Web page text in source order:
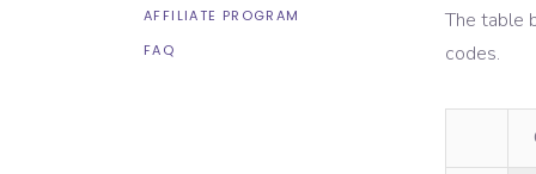
AFFILIATE PROGRAM
FAQ
The table
codes.